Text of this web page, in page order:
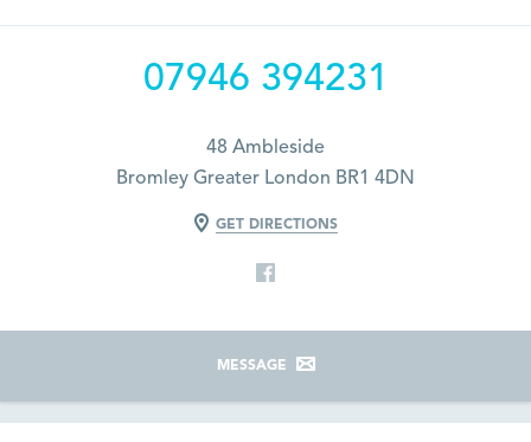
07946 394231
48 Ambleside
Bromley Greater London BR1 4DN
GET DIRECTIONS
MESSAGE